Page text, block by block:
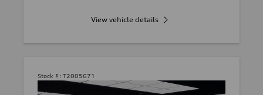
View vehicle details
Stock #: T2005671